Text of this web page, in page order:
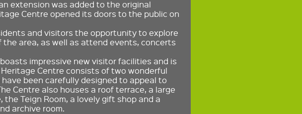
extension was added to the original
Centre opened its doors to the public on
and visitors the opportunity to explore
area, as well as attend events, concerts
impressive new visitor facilities and is
Centre consists of two wonderful
been carefully designed to appeal to
Centre also houses a roof terrace, a large
Teign Room, a lovely gift shop and a
archive room.